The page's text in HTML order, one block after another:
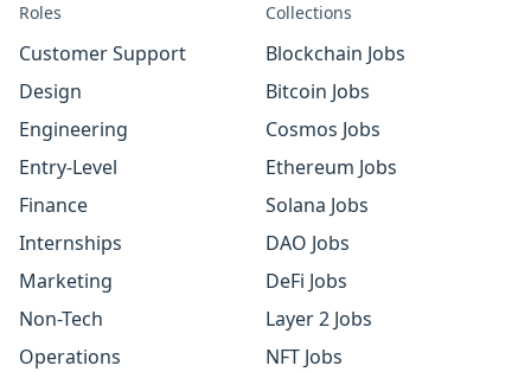
Roles
Customer Support
Design
Engineering
Entry-Level
Finance
Internships
Marketing
Non-Tech
Operations
Collections
Blockchain Jobs
Bitcoin Jobs
Cosmos Jobs
Ethereum Jobs
Solana Jobs
DAO Jobs
DeFi Jobs
Layer 2 Jobs
NFT Jobs